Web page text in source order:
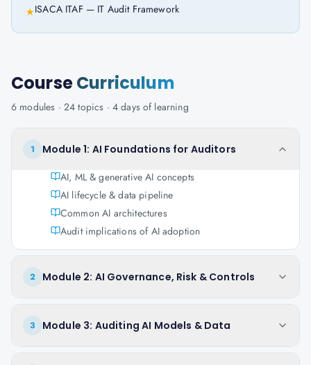
★ISACA ITAF — IT Audit Framework
CourseCurriculum
6 modules · 24 topics · 4 daysof learning
1
Module 1: AI Foundations for Auditors
AI, ML & generative AI concepts
AI lifecycle & data pipeline
Common AI architectures
Audit implications of AI adoption
2 Module 2: AI Governance, Risk & Controls
3 Module 3: Auditing AI Models & Data